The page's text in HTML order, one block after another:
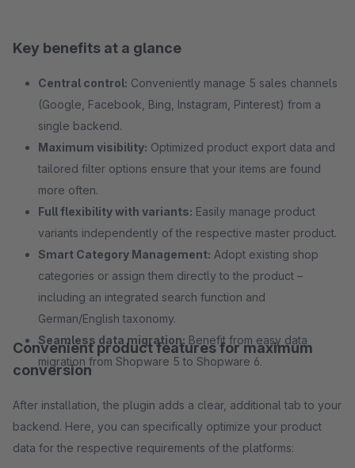
Key benefits at a glance
Central control: Conveniently manage 5 sales channels
(Google, Facebook, Bing, Instagram, Pinterest) from a
single backend.
Maximum visibility: Optimized product export data and
tailored filter options ensure that your items are found
more often.
Full flexibility with variants: Easily manage product
variants independently of the respective master product.
Smart Category Management: Adopt existing shop
categories or assign them directly to the product –
including an integrated search function and
German/English taxonomy.
Seamless data migration: Benefit from easy data
migration from Shopware 5 to Shopware 6.
Convenient product features for maximum
conversion
After installation, the plugin adds a clear, additional tab to your
backend. Here, you can specifically optimize your product
data for the respective requirements of the platforms: